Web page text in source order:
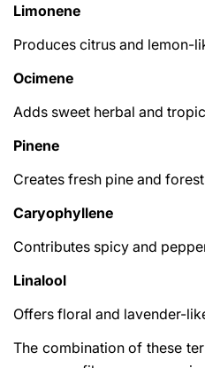
Limonene
Produces citrus and lemon-
Ocimene
Adds sweet herbal and
Pinene
Creates fresh pine and
Caryophyllene
Contributes spicy and
Linalool
Offers floral and lavender-
The combination of these